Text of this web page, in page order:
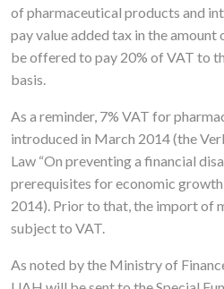
of pharmaceutical products and
pay value added tax in the amount
be offered to pay 20% of VAT to
basis.
As a reminder, 7% VAT for
introduced in March 2014 (the
Law “On preventing a financial
prerequisites for economic
2014). Prior to that, the import of
subject to VAT.
As noted by the Ministry of